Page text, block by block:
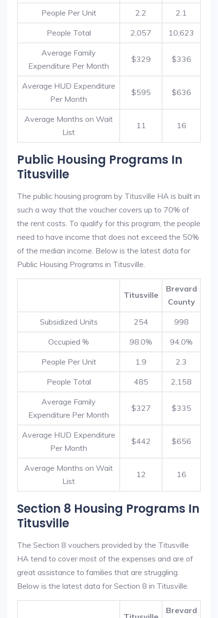
People Per Unit 2.2 2.1
People Total 2,057 10,623
Average Family
Expenditure Per Month
$329 $336
Average HUD Expenditure
Per Month
$595 $636
Average Months on Wait
List
11 16
Public Housing Programs In
Titusville
The public housing program by Titusville HA is built in
such a way that the voucher covers up to 70% of
the rent costs. To qualify for this program, the people
need to have income that does not exceed the 50%
of the median income. Below is the latest data for
Public Housing Programs in Titusville.
Titusville
Brevard
County
Subsidized Units 254 998
Occupied % 98.0% 94.0%
People Per Unit 1.9 2.3
People Total 485 2,158
Average Family
Expenditure Per Month
$327 $335
Average HUD Expenditure
Per Month
$442 $656
Average Months on Wait
List
12 16
Section 8 Housing Programs In
Titusville
The Section 8 vouchers provided by the Titusville
HA tend to cover most of the expenses and are of
great assistance to families that are struggling.
Below is the latest data for Section 8 in Titusville.
Brevard